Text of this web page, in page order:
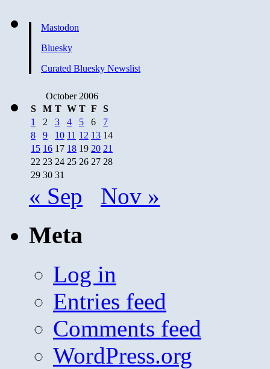
Mastodon
Bluesky
Curated Bluesky Newslist
October 2006
S
M T W T F
S
1
2 3 4 5 6
7
8
9 10 11 12 13 14
15 16 17 18 19 20 21
22 23 24 25 26 27 28
29 30 31
« Sep Nov »
Meta
Log in
Entries feed
Comments feed
WordPress.org